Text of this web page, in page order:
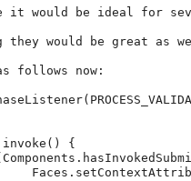
it would be ideal for
they would be great as
follows now: